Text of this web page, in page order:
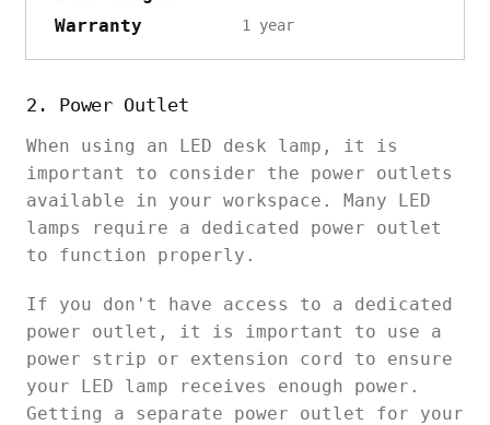
Warranty 1 year
2. Power Outlet
When using an LED desk lamp, it is
important to consider the power outlets
available in your workspace. Many LED
lamps require a dedicated power outlet
to function properly.
If you don't have access to a dedicated
power outlet, it is important to use a
power strip or extension cord to ensure
your LED lamp receives enough power.
Getting a separate power outlet for your